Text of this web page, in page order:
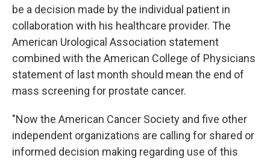
be a decision made by the individual patient in
collaboration with his healthcare provider. The
American Urological Association statement
combined with the American College of Physicians
statement of last month should mean the end of
mass screening for prostate cancer.
"Now the American Cancer Society and five other
independent organizations are calling for shared or
informed decision making regarding use of this